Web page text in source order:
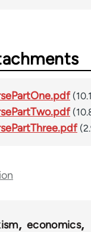
economics